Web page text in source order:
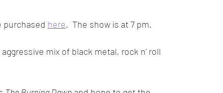
purchased here.  The show is at 7 pm.
mix of black metal, rock n' roll